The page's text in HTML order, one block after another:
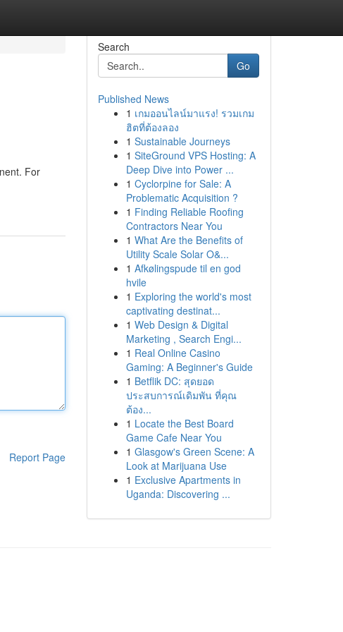
For
Report Page
Search
Go
Published News
1 เกมออนไลน์มาแรง! รวมเกม
ฮิตที่ต้องลอง
1 Sustainable Journeys
1 SiteGround VPS Hosting: A
Deep Dive into Power ...
1 Cyclorpine for Sale: A
Problematic Acquisition ?
1 Finding Reliable Roofing
Contractors Near You
1 What Are the Benefits of
Utility Scale Solar O&...
1 Afkølingspude til en god
hvile
1 Exploring the world's most
captivating destinat...
1 Web Design & Digital
Marketing , Search Engi...
1 Real Online Casino
Gaming: A Beginner's Guide
1 Betflik DC: สุดยอด
ประสบการณ์เดิมพัน ที่คุณ
ต้อง...
1 Locate the Best Board
Game Cafe Near You
1 Glasgow's Green Scene: A
Look at Marijuana Use
1 Exclusive Apartments in
Uganda: Discovering ...